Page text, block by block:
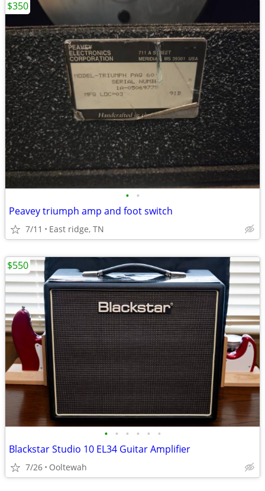
• •
Peavey triumph amp and foot switch
7/11 East ridge, TN
$350
• • • • • •
Blackstar Studio 10 EL34 Guitar Amplifier
7/26 Ooltewah
$550